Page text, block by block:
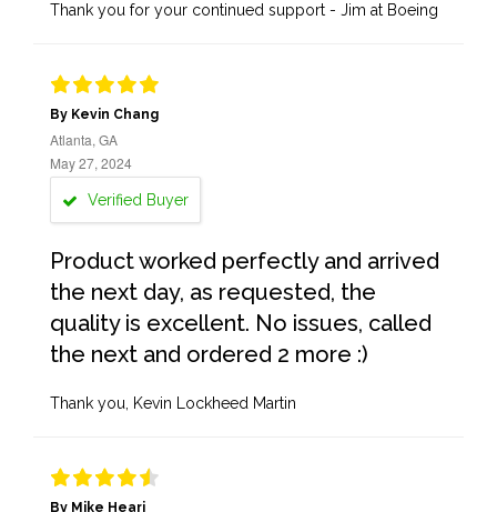
Thank you for your continued support - Jim at Boeing
By Kevin Chang
Atlanta, GA
May 27, 2024
Verified Buyer
Product worked perfectly and arrived
the next day, as requested, the
quality is excellent. No issues, called
the next and ordered 2 more :)
Thank you, Kevin Lockheed Martin
By Mike Heari